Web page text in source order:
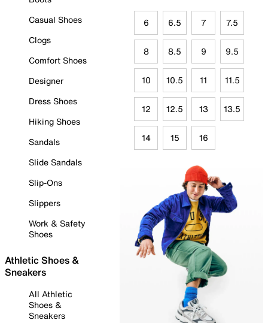
Casual Shoes
Clogs
Comfort Shoes
Designer
Dress Shoes
Hiking Shoes
Sandals
Slide Sandals
Slip-Ons
Slippers
Work & Safety
Shoes
Athletic Shoes &
Sneakers
All Athletic
Shoes &
Sneakers
6 6.5 7 7.5
8 8.5 9 9.5
10 10.5 11 11.5
12 12.5 13 13.5
14 15 16